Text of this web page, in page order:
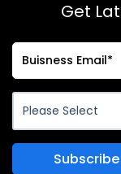
Get